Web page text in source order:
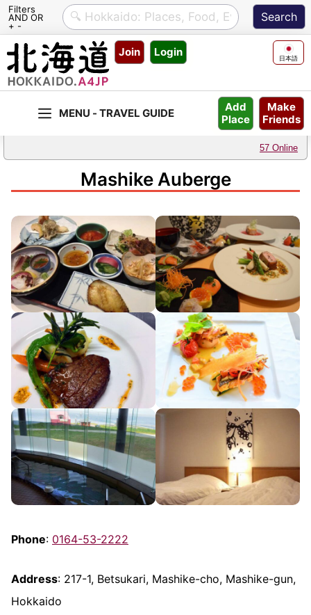
Filters
AND OR
+ -
Skip
content
Join Login 日本語
Make
Friends
Add
Place
57 Online
Mashike Auberge
Phone: 0164-53-2222
Address: 217-1, Betsukari, Mashike-cho, Mashike-gun,
Hokkaido